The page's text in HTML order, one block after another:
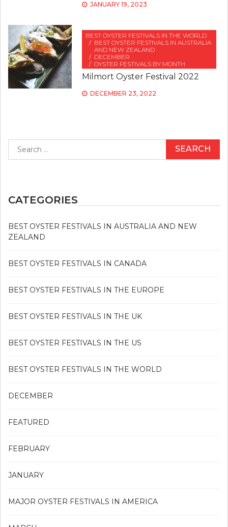
JANUARY 19, 2023
BEST OYSTER FESTIVALS IN THE WORLD
BEST OYSTER FESTIVALS IN AUSTRALIA
AND NEW ZEALAND
DECEMBER
OYSTER FESTIVALS BY MONTH
Milmort Oyster Festival 2022
DECEMBER 23, 2022
for:
CATEGORIES
BEST OYSTER FESTIVALS IN AUSTRALIA AND NEW
ZEALAND
BEST OYSTER FESTIVALS IN CANADA
BEST OYSTER FESTIVALS IN THE EUROPE
BEST OYSTER FESTIVALS IN THE UK
BEST OYSTER FESTIVALS IN THE US
BEST OYSTER FESTIVALS IN THE WORLD
DECEMBER
FEATURED
FEBRUARY
JANUARY
MAJOR OYSTER FESTIVALS IN AMERICA